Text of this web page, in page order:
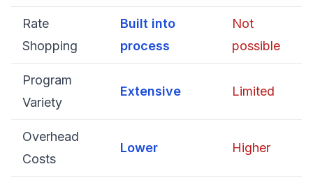
Rate
Shopping
Built into
process
Not
possible
Program
Variety
Extensive Limited
Overhead
Costs
Lower Higher